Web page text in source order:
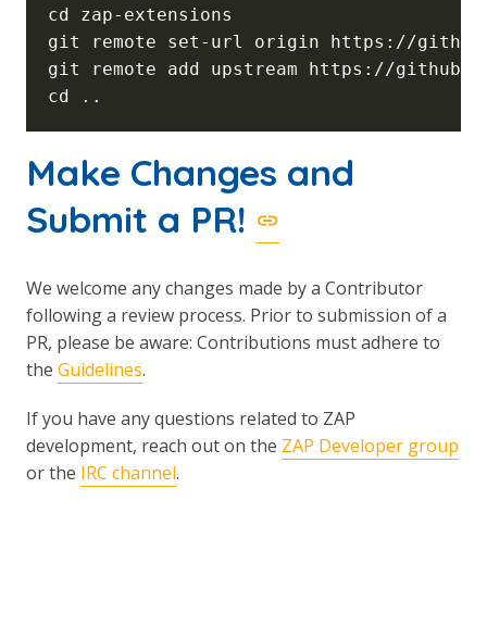
Make Changes and
Submit a PR!
We welcome any changes made by a Contributor
following a review process. Prior to submission of a
PR, please be aware: Contributions must adhere to
the Guidelines.
If you have any questions related to ZAP
development, reach out on the ZAP Developer group
or the IRC channel.